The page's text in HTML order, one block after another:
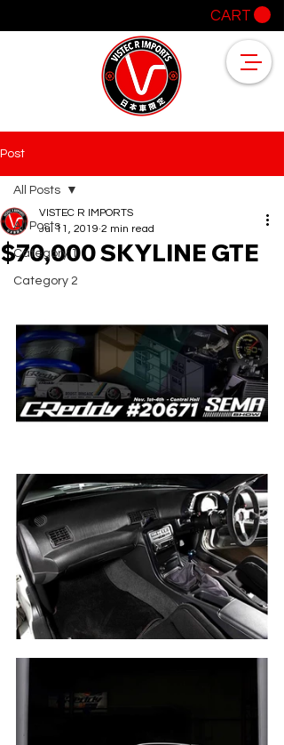
CART
Post
All Posts
Category 1
Category 2
All Posts
$70,000 SKYLINE GTE
VISTEC R IMPORTS
Jul 11, 2019 2 min read